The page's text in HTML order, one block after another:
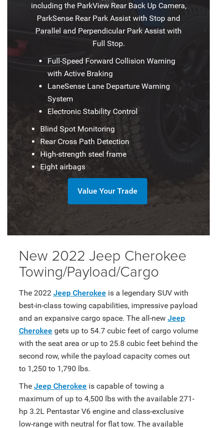
including the ParkView Rear Back Up Camera,
ParkSense Rear Park Assist with Stop and
Parallel and Perpendicular Park Assist with
Full Stop.
Full-Speed Forward Collision Warning
with Active Braking
LaneSense Lane Departure Warning
System
Electronic Stability Control
Blind Spot Monitoring
Rear Cross Path Detection
High-strength steel frame
Eight airbags
Value Your Trade
New 2022 Jeep Cherokee
Towing/Payload/Cargo
The 2022 Jeep Cherokee is a legendary SUV with
best-in-class towing capabilities, impressive payload
and an expansive cargo space. The all-new Jeep
Cherokee gets up to 54.7 cubic feet of cargo volume
with the seat area or up to 25.8 cubic feet behind the
second row, while the payload capacity comes out
to 1,250 to 1,790 lbs.
The Jeep Cherokee is capable of towing a
maximum of up to 4,500 lbs with the available 271-
hp 3.2L Pentastar V6 engine and class-exclusive
low-range with neutral for flat tow. The available